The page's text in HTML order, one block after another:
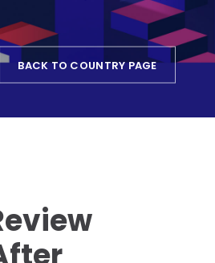
BACK TO COUNTRY PAGE